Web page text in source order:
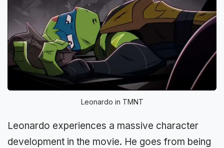
Leonardo in TMNT
Leonardo experiences a massive character
development in the movie. He goes from being